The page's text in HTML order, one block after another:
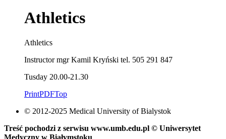
Athletics
Athletics
Instructor mgr Kamil Kryński tel. 505 291 847
Tusday 20.00-21.30
PrintPDFTop
© 2012-2025 Medical University of Bialystok
Treść pochodzi z serwisu www.umb.edu.pl © Uniwersytet
Medyczny w Białymstoku